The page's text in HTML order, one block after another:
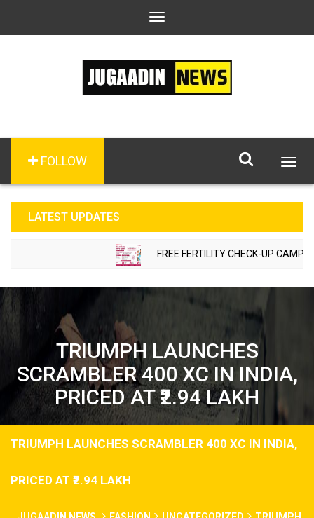
Toggle
FOLLOW
LATEST UPDATES
FREE FERTILITY CHECK-UP CAMP
TRIUMPH LAUNCHES
SCRAMBLER 400 XC IN INDIA,
PRICED AT ₹2.94 LAKH
TRIUMPH LAUNCHES SCRAMBLER 400 XC IN INDIA,
PRICED AT ₹2.94 LAKH